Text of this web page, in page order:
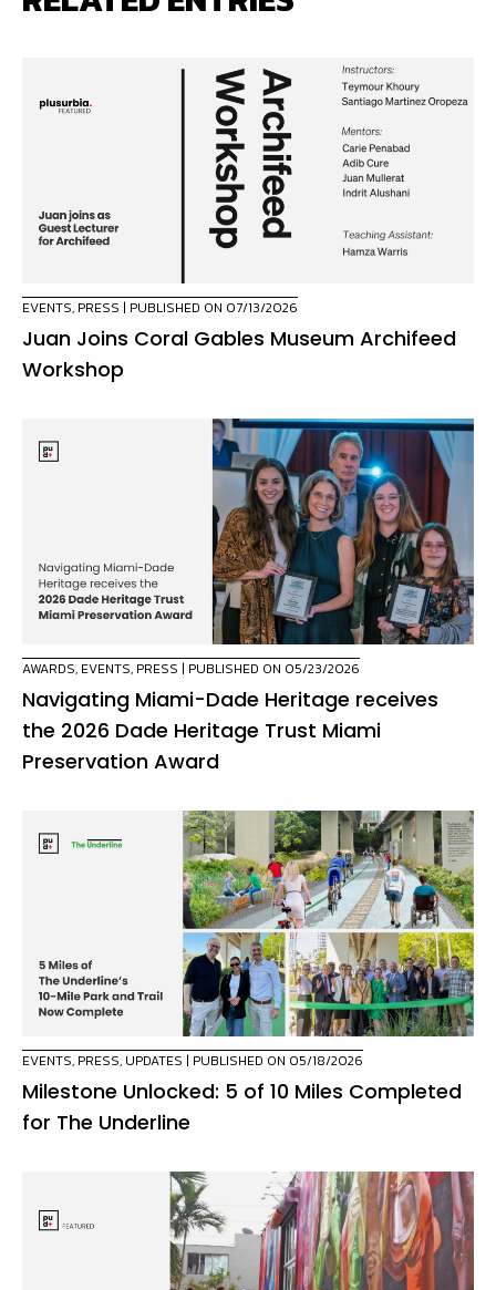
EVENTS, PRESS | PUBLISHED ON 07/13/2026
Juan Joins Coral Gables Museum Archifeed
Workshop
AWARDS, EVENTS, PRESS | PUBLISHED ON 05/23/2026
Navigating Miami-Dade Heritage receives
the 2026 Dade Heritage Trust Miami
Preservation Award
EVENTS, PRESS, UPDATES | PUBLISHED ON 05/18/2026
Milestone Unlocked: 5 of 10 Miles Completed
for The Underline